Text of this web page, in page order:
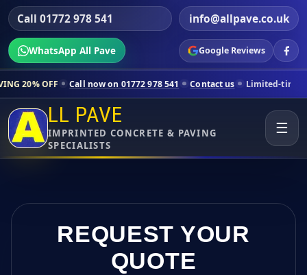
Call 01772 978 541 info@allpave.co.uk
WhatsApp All Pave Google Reviews
Call now on 01772 978 541 Contact us Limited-time pricing for
LL PAVE
IMPRINTED CONCRETE & PAVING
SPECIALISTS
☰
REQUEST YOUR
QUOTE